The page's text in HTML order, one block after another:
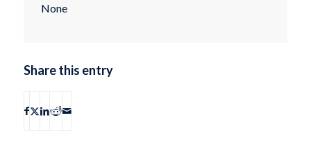
None
Share this entry